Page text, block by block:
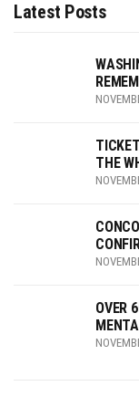
Latest Posts
THE
OVER